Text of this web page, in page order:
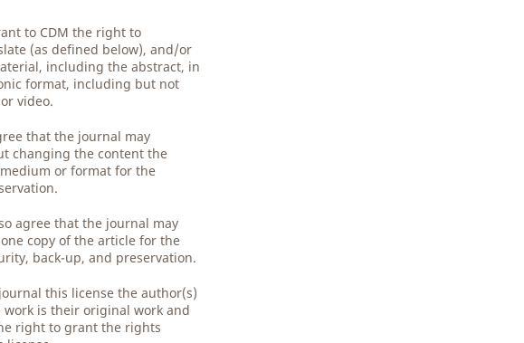
to CDM the right to
(as defined below), and/or
including the abstract, in
format, including but not
video.
that the journal may
changing the content the
or format for the
agree that the journal may
copy of the article for the
back-up, and preservation.
this license the author(s)
is their original work and
right to grant the rights